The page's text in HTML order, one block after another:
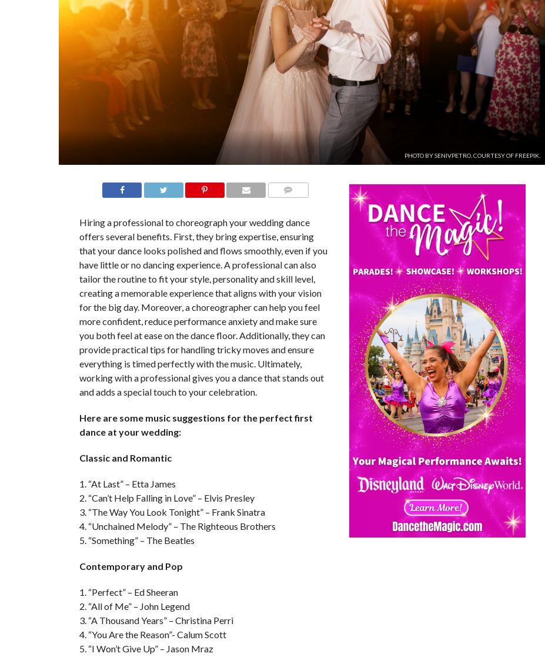
PHOTO BY SENIVPETRO, COURTESY OF FREEPIK.
Hiring a professional to choreograph your wedding dance
offers several benefits. First, they bring expertise, ensuring
that your dance looks polished and flows smoothly, even if you
have little or no dancing experience. A professional can also
tailor the routine to fit your style, personality and skill level,
creating a memorable experience that aligns with your vision
for the big day. Moreover, a choreographer can help you feel
more confident, reduce performance anxiety and make sure
you both feel at ease on the dance floor. Additionally, they can
provide practical tips for handling tricky moves and ensure
everything is timed perfectly with the music. Ultimately,
working with a professional gives you a dance that stands out
and adds a special touch to your celebration.
Here are some music suggestions for the perfect first
dance at your wedding:
Classic and Romantic
1. “At Last” – Etta James
2. “Can’t Help Falling in Love” – Elvis Presley
3. “The Way You Look Tonight” – Frank Sinatra
4. “Unchained Melody” – The Righteous Brothers
5. “Something” – The Beatles
Contemporary and Pop
1. “Perfect” – Ed Sheeran
2. “All of Me” – John Legend
3. “A Thousand Years” – Christina Perri
4. “You Are the Reason”- Calum Scott
5. “I Won’t Give Up” – Jason Mraz